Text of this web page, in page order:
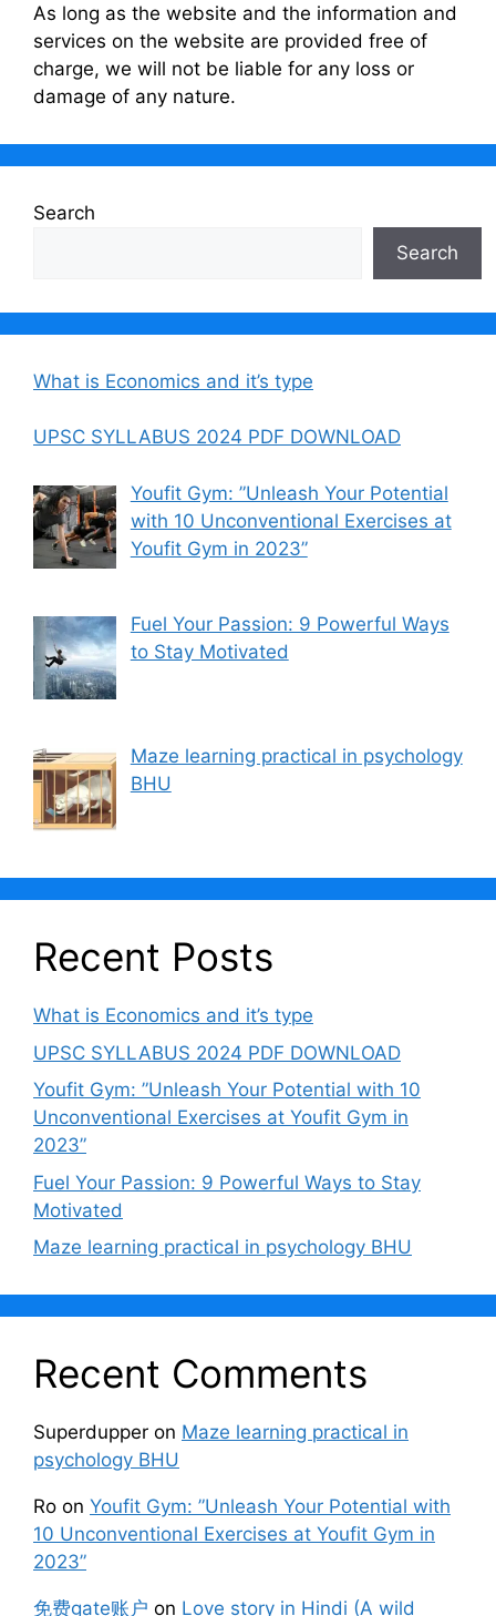
As long as the website and the information and
services on the website are provided free of
charge, we will not be liable for any loss or
damage of any nature.
Search
Search
What is Economics and it’s type
UPSC SYLLABUS 2024 PDF DOWNLOAD
Youfit Gym: ”Unleash Your Potential
with 10 Unconventional Exercises at
Youfit Gym in 2023”
Fuel Your Passion: 9 Powerful Ways
to Stay Motivated
Maze learning practical in psychology
BHU
Recent Posts
What is Economics and it’s type
UPSC SYLLABUS 2024 PDF DOWNLOAD
Youfit Gym: ”Unleash Your Potential with 10
Unconventional Exercises at Youfit Gym in
2023”
Fuel Your Passion: 9 Powerful Ways to Stay
Motivated
Maze learning practical in psychology BHU
Recent Comments
Superdupper on Maze learning practical in
psychology BHU
Ro on Youfit Gym: ”Unleash Your Potential with
10 Unconventional Exercises at Youfit Gym in
2023”
免费gate账户 on Love story in Hindi (A wild